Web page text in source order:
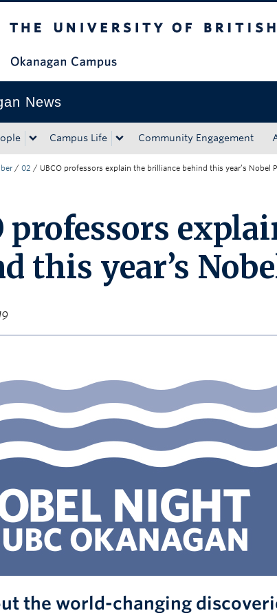
News
Campus Life Community Engagement
/ 02 / UBCO professors explain the brilliance behind this year’s Nobel
professors
this year’s
the world-changing